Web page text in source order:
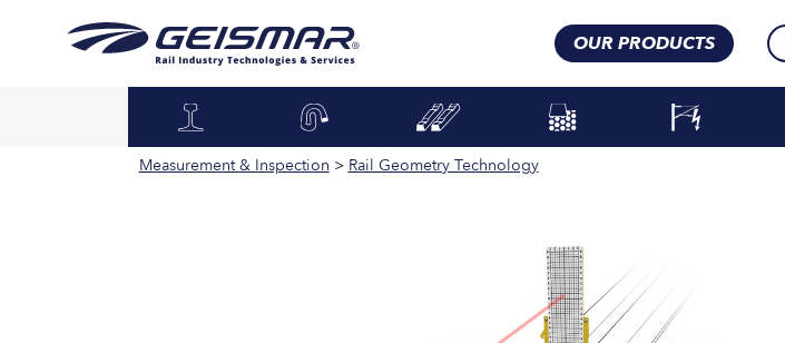
OUR PRODUCTS
Measurement & Inspection > Rail Geometry Technology